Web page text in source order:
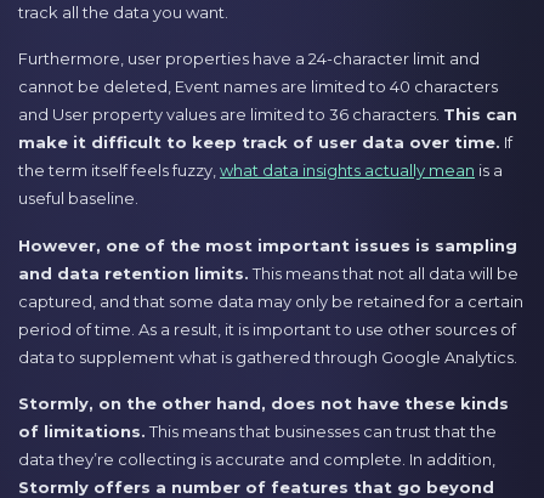
track all the data you want.
Furthermore, user properties have a 24-character limit and
cannot be deleted, Event names are limited to 40 characters
and User property values are limited to 36 characters. This can
make it difficult to keep track of user data over time. If
the term itself feels fuzzy, what data insights actually mean is a
useful baseline.
However, one of the most important issues is sampling
and data retention limits.This means that not all data will be
captured, and that some data may only be retained for a certain
period of time. As a result, it is important to use other sources of
data to supplement what is gathered through Google Analytics.
Stormly, on the other hand, does not have these kinds
of limitations.This means that businesses can trust that the
data they’re collecting is accurate and complete. In addition,
Stormly offers a number of features that go beyond